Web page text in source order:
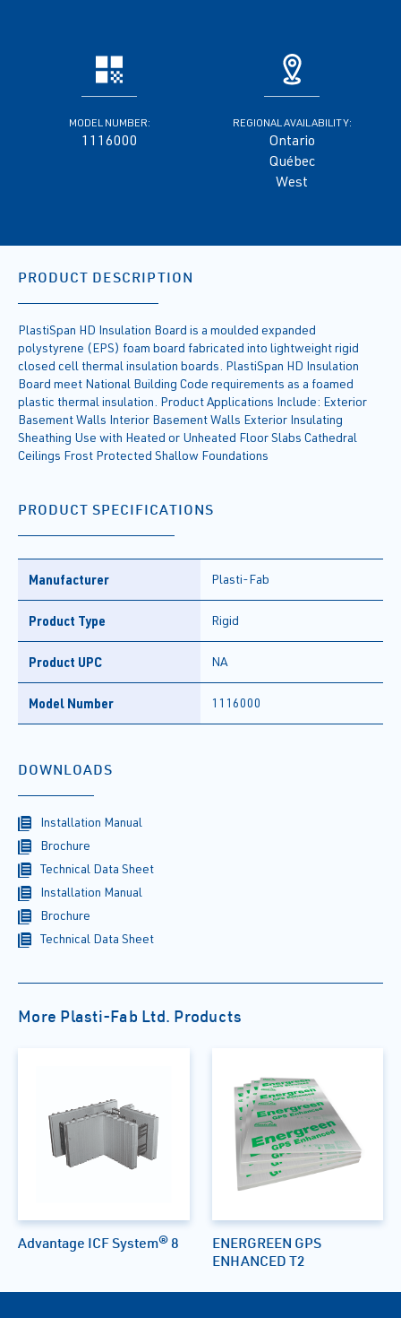
MODEL NUMBER:
1116000
REGIONAL AVAILABILITY:
Ontario
Québec
West
PRODUCT DESCRIPTION
PlastiSpan HD Insulation Board is a moulded expanded
polystyrene (EPS) foam board fabricated into lightweight rigid
closed cell thermal insulation boards. PlastiSpan HD Insulation
Board meet National Building Code requirements as a foamed
plastic thermal insulation. Product Applications Include: Exterior
Basement Walls Interior Basement Walls Exterior Insulating
Sheathing Use with Heated or Unheated Floor Slabs Cathedral
Ceilings Frost Protected Shallow Foundations
PRODUCT SPECIFICATIONS
Manufacturer Plasti-Fab
Product Type Rigid
Product UPC NA
Model Number 1116000
DOWNLOADS
Installation Manual
Brochure
Technical Data Sheet
Installation Manual
Brochure
Technical Data Sheet
More Plasti-Fab Ltd. Products
Advantage ICF System® 8
ENERGREEN GPS
ENHANCED T2